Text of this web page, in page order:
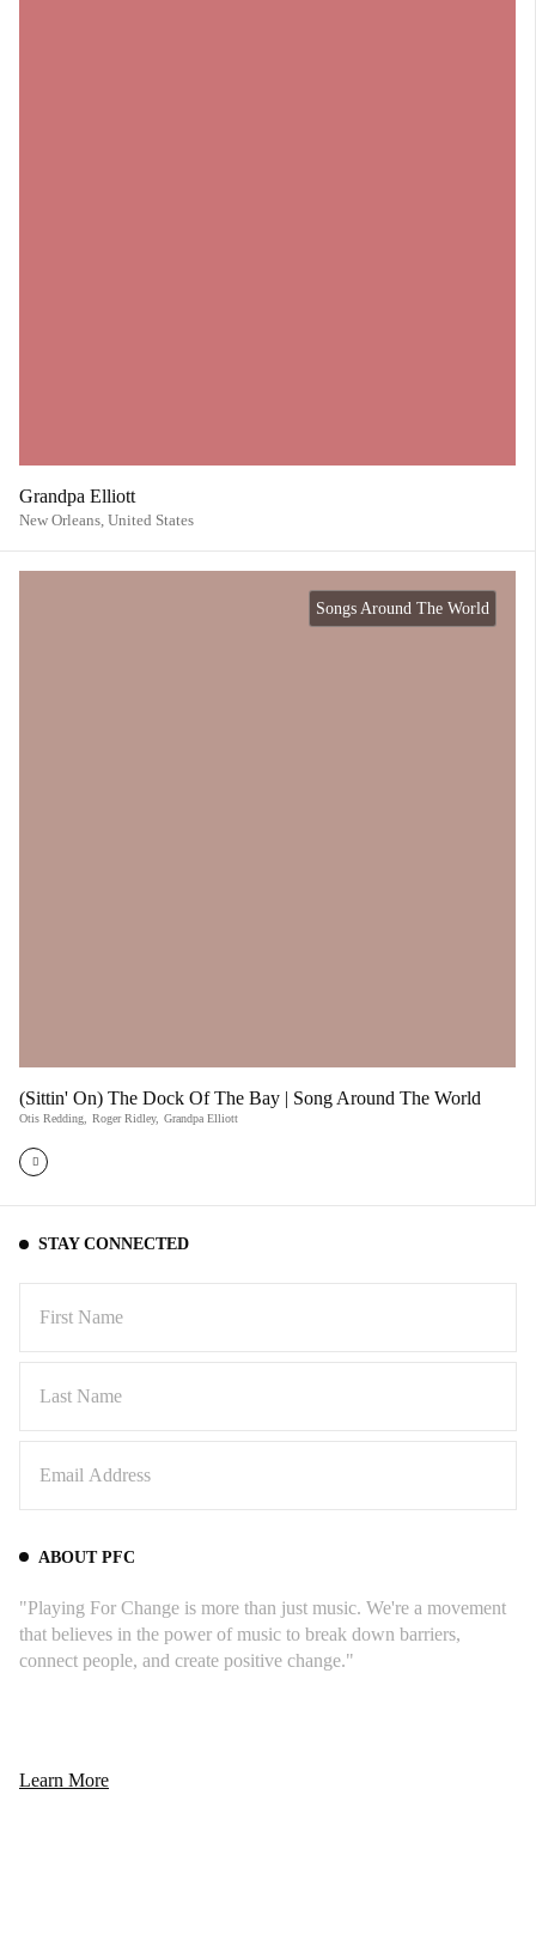
Grandpa Elliott
New Orleans, United States
Songs Around The World
(Sittin' On) The Dock Of The Bay | Song Around The World
Otis Redding Roger Ridley, Grandpa Elliott
STAY CONNECTED
ABOUT PFC
"Playing For Change is more than just music. We're a movement
that believes in the power of music to break down barriers,
connect people, and create positive change."
Learn More